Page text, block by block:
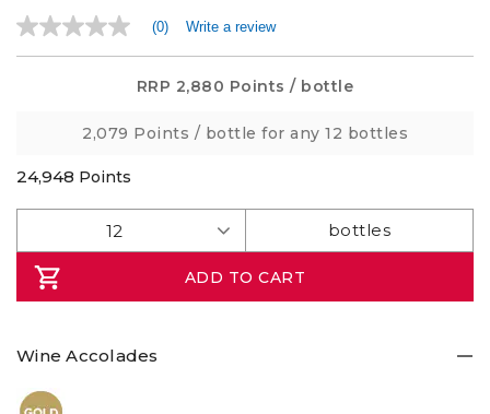
No
rating
(0) Write a review
RRP 2,880 Points / bottle
2,079 Points / bottle for any 12 bottles
24,948 Points
ADD TO CART
Wine Accolades